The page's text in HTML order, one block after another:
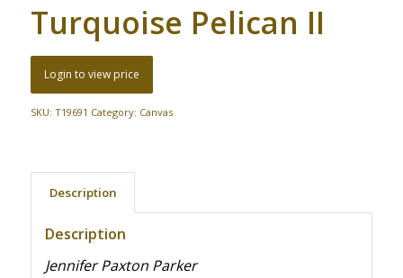
Turquoise Pelican II
Login to view price
SKU: T19691 Category: Canvas
Description
Description
Jennifer Paxton Parker